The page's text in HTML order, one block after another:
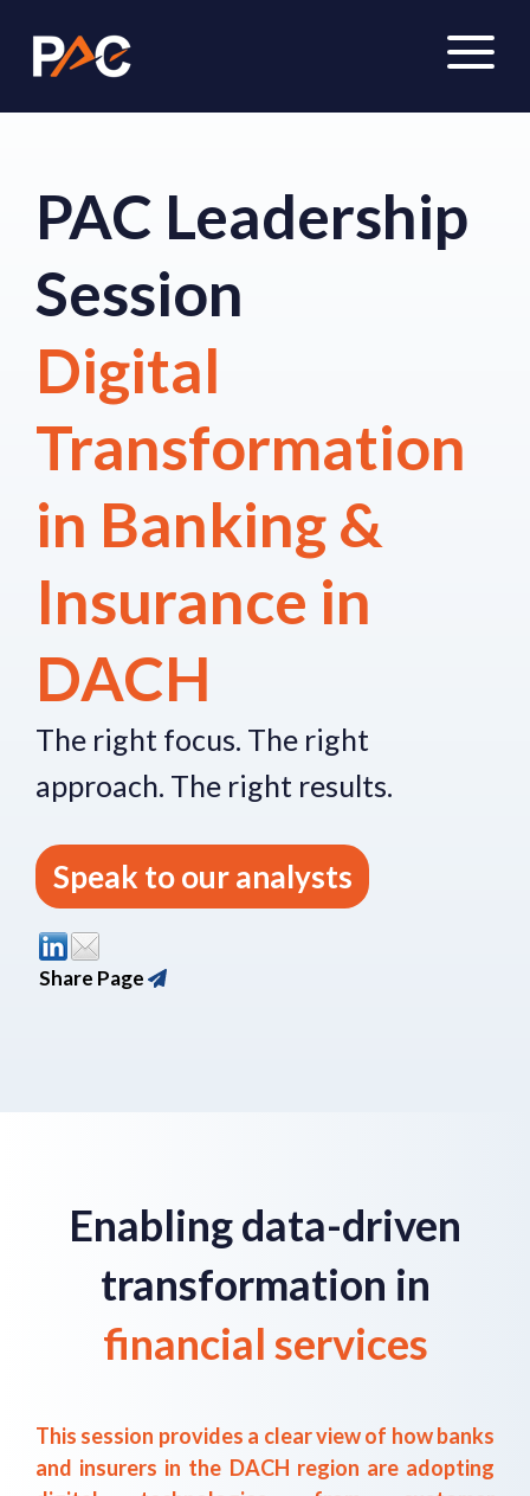
PAC Leadership
Session
Digital
Transformation
in Banking &
Insurance in
DACH
The right focus. The right
approach. The right results.
Speak to our analysts
Share Page
Enabling data-driven
transformation in
financial services
This session provides a clear view of how banks
and insurers in the DACH region are adopting